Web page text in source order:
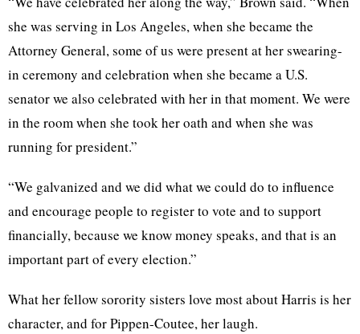
she was serving in Los Angeles, when she became the
Attorney General, some of us were present at her swearing-
in ceremony and celebration when she became a U.S.
senator we also celebrated with her in that moment. We were
in the room when she took her oath and when she was
running for president.”
“We galvanized and we did what we could do to influence
and encourage people to register to vote and to support
financially, because we know money speaks, and that is an
important part of every election.”
What her fellow sorority sisters love most about Harris is her
character, and for Pippen-Coutee, her laugh.